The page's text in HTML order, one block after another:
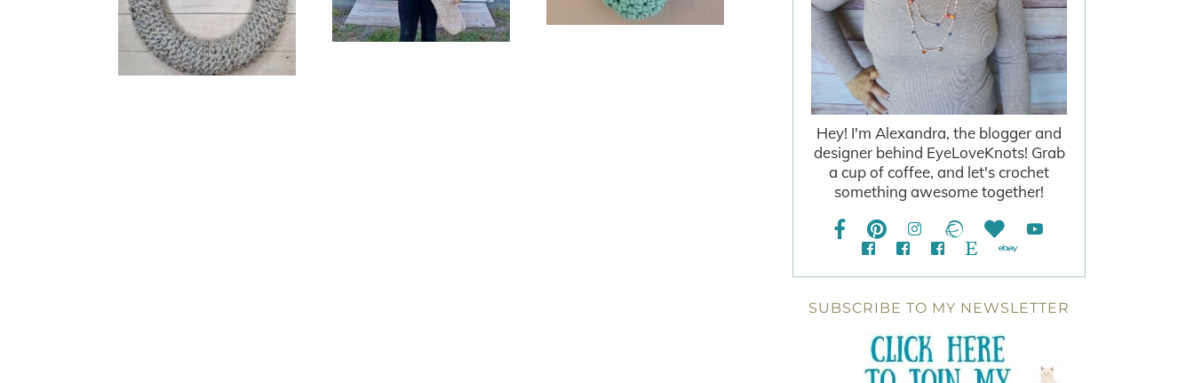
Hey! I'm Alexandra, the blogger and
designer behind EyeLoveKnots! Grab
a cup of coffee, and let's crochet
something awesome together!
SUBSCRIBE TO MY NEWSLETTER